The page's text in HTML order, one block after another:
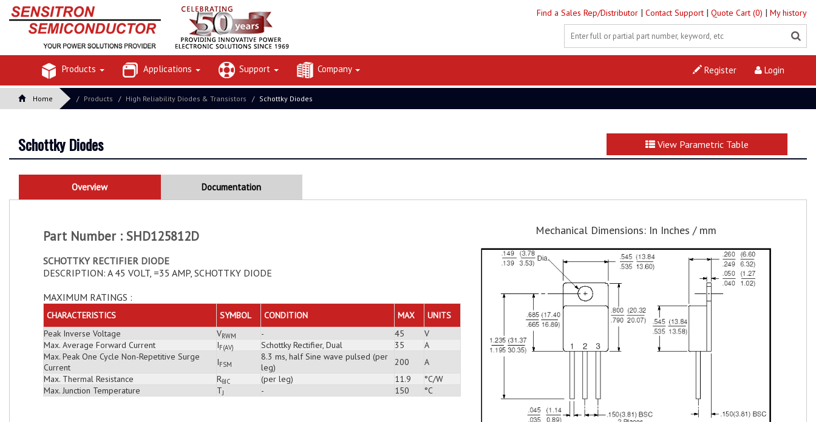
Find a Sales Rep/Distributor | Contact Support | Quote Cart (0) | My history
Products Applications Support Company Login
Register
Home Products High Reliability Diodes & Transistors Schottky Diodes
Schottky Diodes View Parametric Table
Overview Documentation
Part Number : SHD125812D
SCHOTTKY RECTIFIER DIODE
DESCRIPTION: A 45 VOLT, =35 AMP, SCHOTTKY DIODE
MAXIMUM RATINGS :
CHARACTERISTICS SYMBOL CONDITION MAX
UNITS
Peak Inverse Voltage
VRWM - 45
V
Max. Average Forward Current
IF(AV) Schottky Rectifier, Dual 35
A
Max. Peak One Cycle Non-Repetitive Surge
Current
IFSM
8.3 ms, half Sine wave pulsed (per
leg)
200
A
Max. Thermal Resistance
RθJC (per leg) 11.9
°C/W
Max. Junction Temperature
TJ - 150 °C
Mechanical Dimensions: In Inches / mm